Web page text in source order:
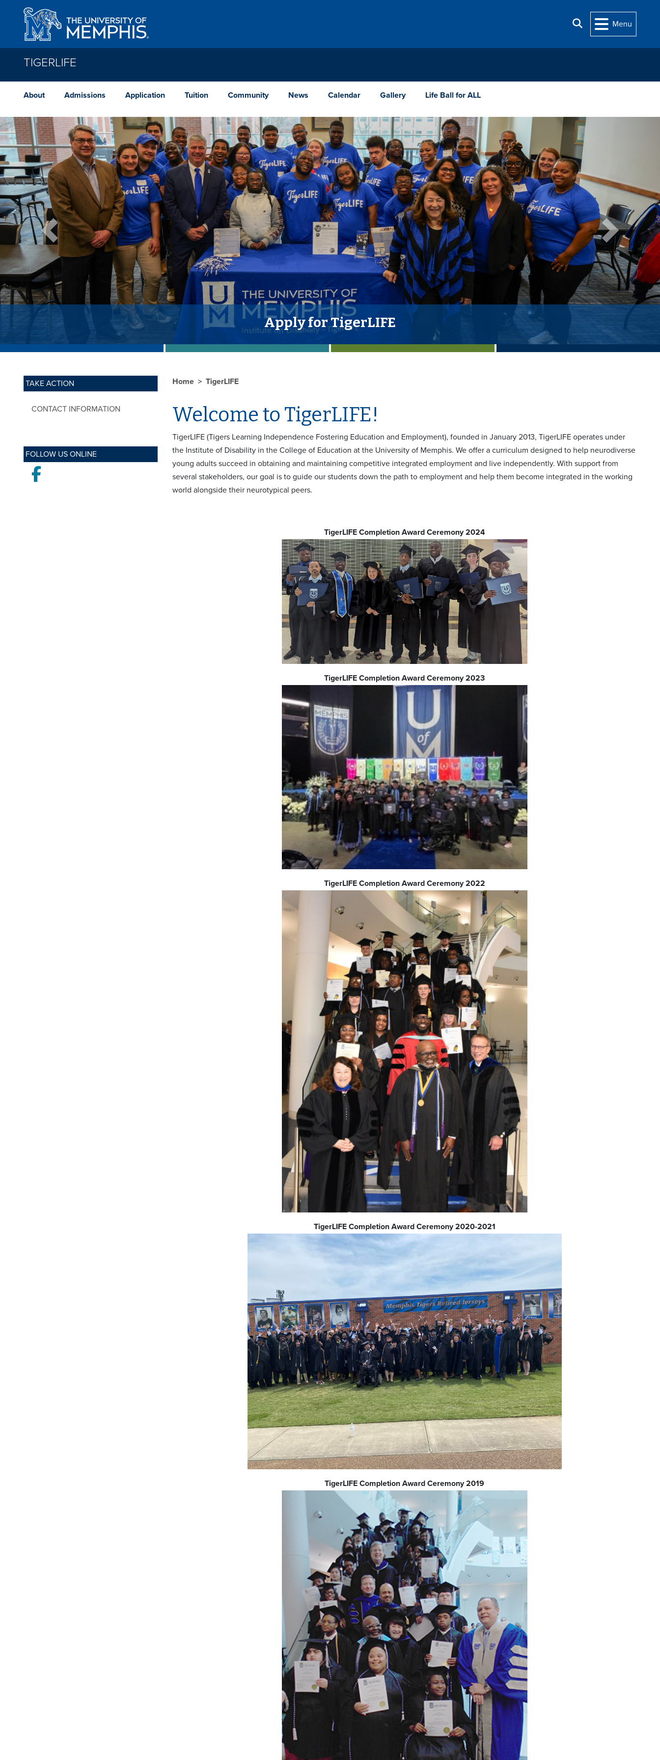
Skip to main content
Search
Menu
TIGERLIFE
About Admissions Application Tuition Community News Calendar Gallery Life Ball for ALL
Apply for TigerLIFE
Previous Next
TAKE ACTION
CONTACT INFORMATION
FOLLOW US ONLINE
Facebook
Home TigerLIFE
Welcome to TigerLIFE!
TigerLIFE (Tigers Learning Independence Fostering Education and Employment), founded in January 2013, TigerLIFE operates under
the Institute of Disability in the College of Education at the University of Memphis. We offer a curriculum designed to help neurodiverse
young adults succeed in obtaining and maintaining competitive integrated employment and live independently. With support from
several stakeholders, our goal is to guide our students down the path to employment and help them become integrated in the working
world alongside their neurotypical peers.
TigerLIFE Completion Award Ceremony 2024
TigerLIFE Completion Award Ceremony 2023
TigerLIFE Completion Award Ceremony 2022
TigerLIFE Completion Award Ceremony 2020-2021
TigerLIFE Completion Award Ceremony 2019